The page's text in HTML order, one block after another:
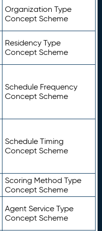
Organization Type
Concept Scheme
Residency Type
Concept Scheme
Schedule Frequency
Concept Scheme
Schedule Timing
Concept Scheme
Scoring Method Type
Concept Scheme
Agent Service Type
Concept Scheme